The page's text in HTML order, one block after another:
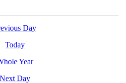
Day
Today
Year
Next Day